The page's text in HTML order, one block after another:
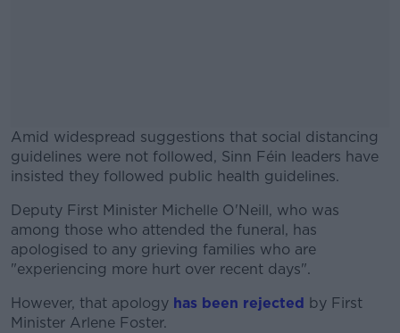
Amid widespread suggestions that social distancing
guidelines were not followed, Sinn Féin leaders have
insisted they followed public health guidelines.
#AD
Learn more
Deputy First Minister Michelle O'Neill, who was
among those who attended the funeral, has
apologised to any grieving families who are
"experiencing more hurt over recent days".
However, that apology has been rejected by First
Minister Arlene Foster.